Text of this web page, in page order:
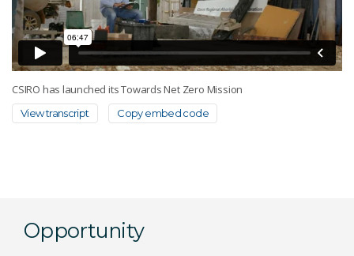
CSIRO has launched its Towards Net Zero Mission
View transcript Copy embed code
Opportunity